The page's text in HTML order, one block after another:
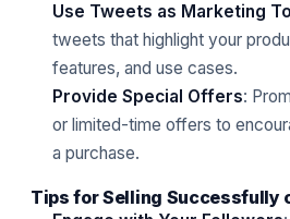
Use Tweets as Marketing
tweets that highlight your
features, and use cases.
Provide Special Offers:
or limited-time offers to
a purchase.
Tips for Selling Successfully